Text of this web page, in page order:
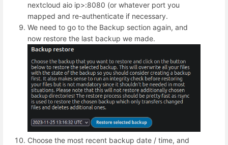
nextcloud aio ip>:8080 (or whatever port you
mapped and re-authenticate if necessary.
We need to go to the Backup section again, and
now restore the last backup we made.
Choose the most recent backup date / time, and